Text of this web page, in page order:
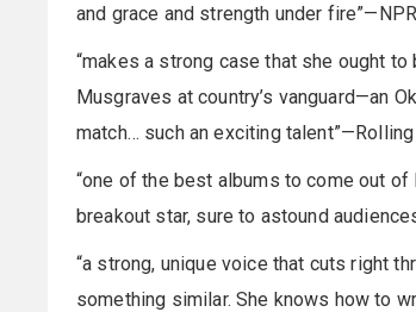
and grace and strength under
“makes a strong case that she ought
Musgraves at country’s vanguard—an
match… such an exciting
“one of the best albums to come out
breakout star, sure to astound
“a strong, unique voice that cuts right
something similar. She knows how to